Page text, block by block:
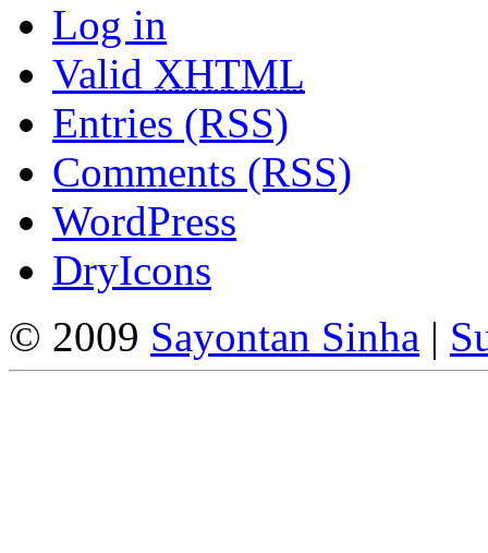
Log in
Valid XHTML
Entries (RSS)
Comments (RSS)
WordPress
DryIcons
© 2009 Sayontan Sinha |